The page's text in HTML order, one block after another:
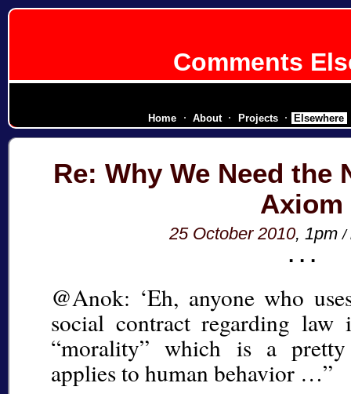
Comments
Re: Why We Need the
Axiom
25 October 2010, 1pm/
@Anok: ‘Eh, anyone who
social contract regarding
“morality” which is a
applies to human behavior …”
Home About Projects Elsewhere